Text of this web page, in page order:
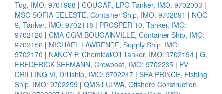
Tug, IMO: 9701968 | COUGAR, LPG Tanker, IMO: 9702003 |
MSC SOFIA CELESTE, Container Ship, IMO: 9702091 | NOC
9, Tanker, IMO: 9702118 | PROSPER 10, Tanker, IMO:
9702120 | CMA CGM BOUGAINVILLE, Container Ship, IMO:
9702156 | MICHAEL LAWRENCE, Supply Ship, IMO:
9702170 | NANCY P, Chemical/Oil Tanker, IMO: 9702194 | G.
FREDERICK SEEMANN, Crewboat, IMO: 9702235 | PV
DRILLING VI, Drillship, IMO: 9702247 | SEA PRINCE, Fishing
Ship, IMO: 9702259 | QMS LULWA, Offshore Construction,